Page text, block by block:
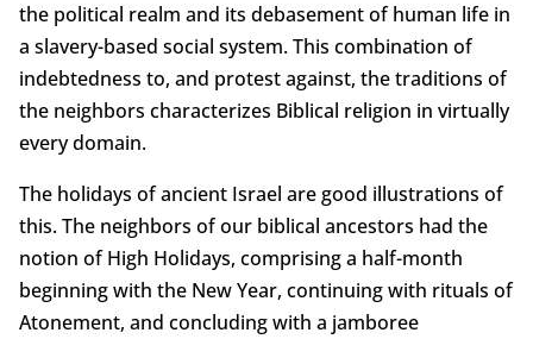
the political realm and its debasement of human life in
a slavery-based social system. This combination of
indebtedness to, and protest against, the traditions of
the neighbors characterizes Biblical religion in virtually
every domain.
The holidays of ancient Israel are good illustrations of
this. The neighbors of our biblical ancestors had the
notion of High Holidays, comprising a half-month
beginning with the New Year, continuing with rituals of
Atonement, and concluding with a jamboree